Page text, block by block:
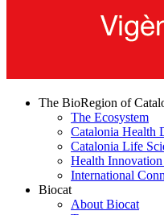
The BioRegion of
The Ecosystem
Catalonia Health
Catalonia Life
Health
International
Biocat
About Biocat